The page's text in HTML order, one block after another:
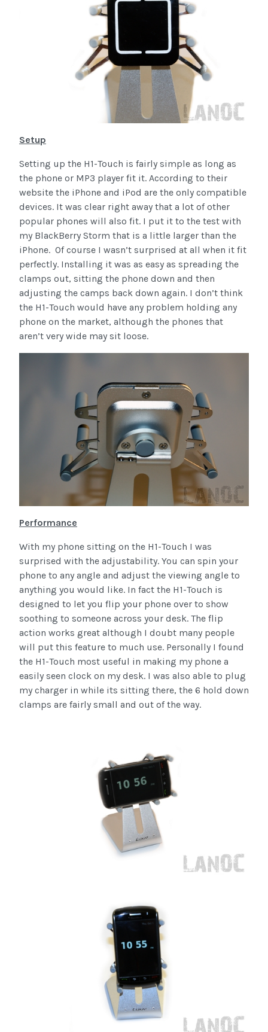
Setup
Setting up the H1-Touch is fairly simple as long as
the phone or MP3 player fit it. According to their
website the iPhone and iPod are the only compatible
devices. It was clear right away that a lot of other
popular phones will also fit. I put it to the test with
my BlackBerry Storm that is a little larger than the
iPhone. Of course I wasn’t surprised at all when it fit
perfectly. Installing it was as easy as spreading the
clamps out, sitting the phone down and then
adjusting the camps back down again. I don’t think
the H1-Touch would have any problem holding any
phone on the market, although the phones that
aren’t very wide may sit loose.
Performance
With my phone sitting on the H1-Touch I was
surprised with the adjustability. You can spin your
phone to any angle and adjust the viewing angle to
anything you would like. In fact the H1-Touch is
designed to let you flip your phone over to show
soothing to someone across your desk. The flip
action works great although I doubt many people
will put this feature to much use. Personally I found
the H1-Touch most useful in making my phone a
easily seen clock on my desk. I was also able to plug
my charger in while its sitting there, the 6 hold down
clamps are fairly small and out of the way.